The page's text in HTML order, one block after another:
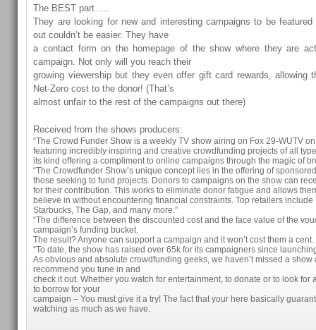
The BEST part…..
They are looking for new and interesting campaigns to be
out couldn’t be easier. They have
a contact form on the homepage of the show where they are
campaign. Not only will you reach their
growing viewership but they even offer gift card rewards, allowing
Net-Zero cost to the donor! (That’s
almost unfair to the rest of the campaigns out there)
Received from the shows producers:
“The Crowd Funder Show is a weekly TV show airing on Fox 29-WUTV
featuring incredibly inspiring and creative crowdfunding projects of all
its kind offering a compliment to online campaigns through the magic of
“The Crowdfunder Show’s unique concept lies in the offering of
those seeking to fund projects. Donors to campaigns on the show can
for their contribution. This works to eliminate donor fatigue and allows
believe in without encountering financial constraints. Top retailers include
Starbucks, The Gap, and many more.”
“The difference between the discounted cost and the face value of the
campaign’s funding bucket.
The result? Anyone can support a campaign and it won’t cost them a cent.
“To date, the show has raised over 65k for its campaigners since
As obvious and absolute crowdfunding geeks, we haven’t missed a
recommend you tune in and
check it out. Whether you watch for entertainment, to donate or to look for
to borrow for your
campaign – You must give it a try! The fact that your here basically
watching as much as we have.